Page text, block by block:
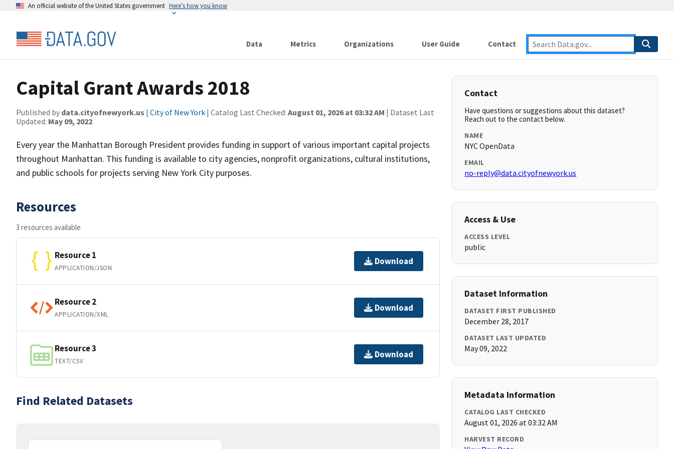
An official website of the United States government Here’s how you know
Data Metrics Organizations User Guide Contact
Capital Grant Awards 2018
Published by data.cityofnewyork.us | City of New York | Catalog Last Checked: August 01, 2026 at 03:32 AM | Dataset Last
Updated: May 09, 2022
Every year the Manhattan Borough President provides funding in support of various important capital projects
throughout Manhattan. This funding is available to city agencies, nonprofit organizations, cultural institutions,
and public schools for projects serving New York City purposes.
Resources
3 resources available
Resource 1
APPLICATION/JSON
Download
Resource 2
APPLICATION/XML
Download
Resource 3
TEXT/CSV
Download
Find Related Datasets
Contact
Have questions or suggestions about this dataset?
Reach out to the contact below.
NAME
NYC OpenData
EMAIL
no-reply@data.cityofnewyork.us
Access & Use
ACCESS LEVEL
public
Dataset Information
DATASET FIRST PUBLISHED
December 28, 2017
DATASET LAST UPDATED
May 09, 2022
Metadata Information
CATALOG LAST CHECKED
August 01, 2026 at 03:32 AM
HARVEST RECORD